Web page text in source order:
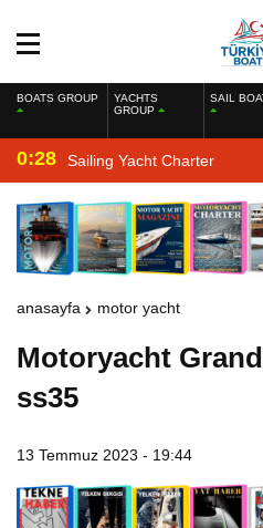
BOATS GROUP
YACHTS
GROUP
SAIL
0:28 Sailing Yacht Charter
anasayfa motor yacht
Motoryacht
ss35
13 Temmuz 2023 - 19:44